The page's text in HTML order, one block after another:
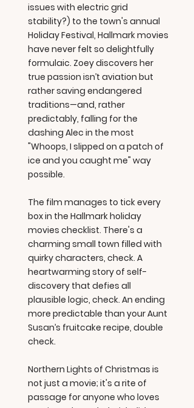
issues with electric grid
stability?) to the town's annual
Holiday Festival, Hallmark movies
have never felt so delightfully
formulaic. Zoey discovers her
true passion isn’t aviation but
rather saving endangered
traditions—and, rather
predictably, falling for the
dashing Alec in the most
"Whoops, I slipped on a patch of
ice and you caught me" way
possible.
The film manages to tick every
box in the Hallmark holiday
movies checklist. There's a
charming small town filled with
quirky characters, check. A
heartwarming story of self-
discovery that defies all
plausible logic, check. An ending
more predictable than your Aunt
Susan’s fruitcake recipe, double
check.
Northern Lights of Christmas is
not just a movie; it's a rite of
passage for anyone who loves